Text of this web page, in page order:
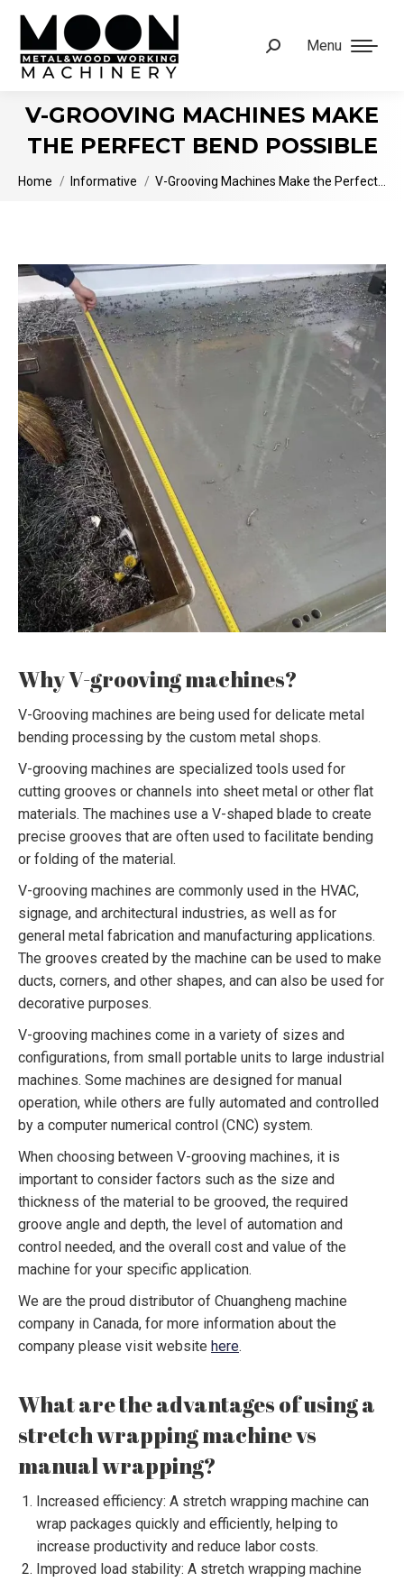
Menu
Search:
V-GROOVING MACHINES MAKE
THE PERFECT BEND POSSIBLE
You are here:
Home Informative V-Grooving Machines Make the Perfect…
Why V-grooving machines?
V-Grooving machines are being used for delicate metal
bending processing by the custom metal shops.
V-grooving machines are specialized tools used for
cutting grooves or channels into sheet metal or other flat
materials. The machines use a V-shaped blade to create
precise grooves that are often used to facilitate bending
or folding of the material.
V-grooving machines are commonly used in the HVAC,
signage, and architectural industries, as well as for
general metal fabrication and manufacturing applications.
The grooves created by the machine can be used to make
ducts, corners, and other shapes, and can also be used for
decorative purposes.
V-grooving machines come in a variety of sizes and
configurations, from small portable units to large industrial
machines. Some machines are designed for manual
operation, while others are fully automated and controlled
by a computer numerical control (CNC) system.
When choosing between V-grooving machines, it is
important to consider factors such as the size and
thickness of the material to be grooved, the required
groove angle and depth, the level of automation and
control needed, and the overall cost and value of the
machine for your specific application.
We are the proud distributor of Chuangheng machine
company in Canada, for more information about the
company please visit website here.
What are the advantages of using a
stretch wrapping machine vs
manual wrapping?
Increased efficiency: A stretch wrapping machine can
wrap packages quickly and efficiently, helping to
increase productivity and reduce labor costs.
Improved load stability: A stretch wrapping machine